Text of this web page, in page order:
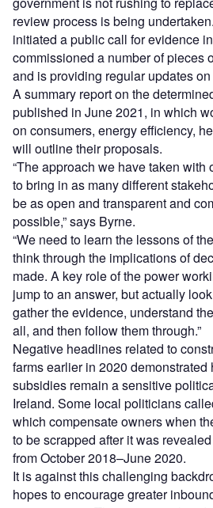
review process is being
initiated a public call for evidence
commissioned a number of pieces
and is providing regular updates
A summary report on the
published in June 2021, in which
on consumers, energy efficiency,
will outline their proposals.
“The approach we have taken with
to bring in as many different
be as open and transparent and
possible,” says Byrne.
“We need to learn the lessons of
think through the implications of
made. A key role of the power
jump to an answer, but actually
gather the evidence, understand
all, and then follow them through.”
Negative headlines related to
farms earlier in 2020
subsidies remain a sensitive
Ireland. Some local politicians
which compensate owners when
to be scrapped after it was
from October 2018–June 2020.
It is against this challenging
hopes to encourage greater